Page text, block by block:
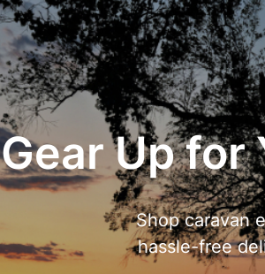
Gear Up for
Shop caravan
hassle-free